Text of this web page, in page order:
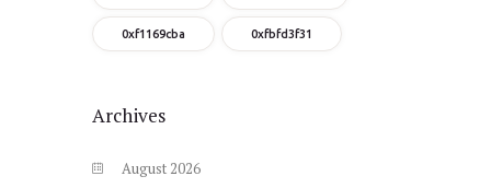
0xf1169cba 0xfbfd3f31
Archives
August 2026